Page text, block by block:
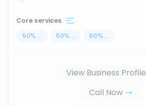
Core services
50% ... 50% ... 50% ...
View Business Profile
Call Now